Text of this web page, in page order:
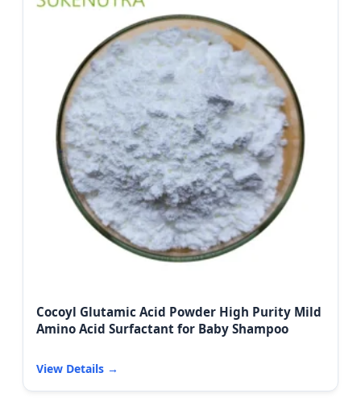
Cocoyl Glutamic Acid Powder High Purity Mild
Amino Acid Surfactant for Baby Shampoo
View Details